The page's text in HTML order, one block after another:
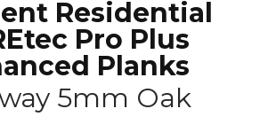
Residential
Pro Plus
Planks
5mm Oak